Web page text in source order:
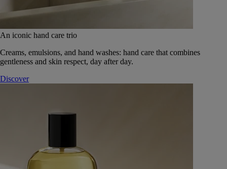
An iconic hand care trio
Creams, emulsions, and hand washes: hand care that combines
gentleness and skin respect, day after day.
Discover